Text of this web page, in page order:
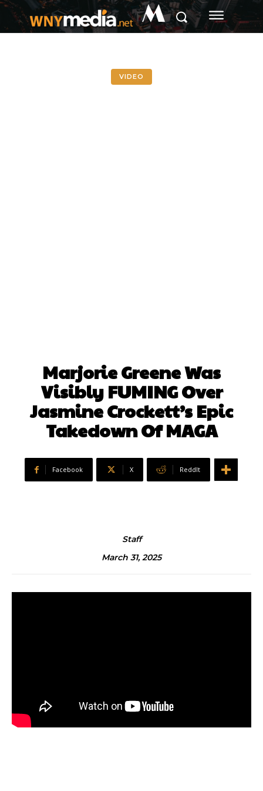
M
VIDEO
Marjorie Greene Was
Visibly FUMING Over
Jasmine Crockett’s Epic
Takedown Of MAGA
Facebook X ReddIt
Staff
March 31, 2025